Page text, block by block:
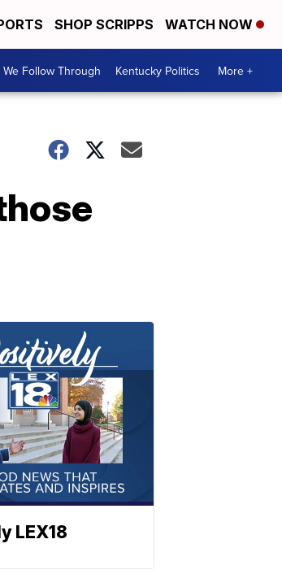
SHOP SCRIPPS WATCH NOW
We Follow Through Kentucky Politics More +
LEX18